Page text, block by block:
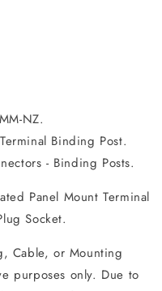
NZ.
Binding Post.
- Binding Posts.
Panel Mount Terminal
Socket.
Cable, or Mounting
purposes only. Due to